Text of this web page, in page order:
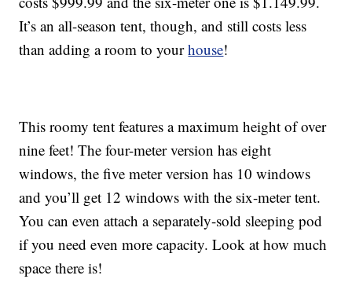
It’s an all-season tent, though, and still costs less
than adding a room to yourhouse!
This roomy tent features a maximum height of over
nine feet! The four-meter version has eight
windows, the five meter version has 10 windows
and you’ll get 12 windows with the six-meter tent.
You can even attach a separately-sold sleeping pod
if you need even more capacity. Look at how much
space there is!